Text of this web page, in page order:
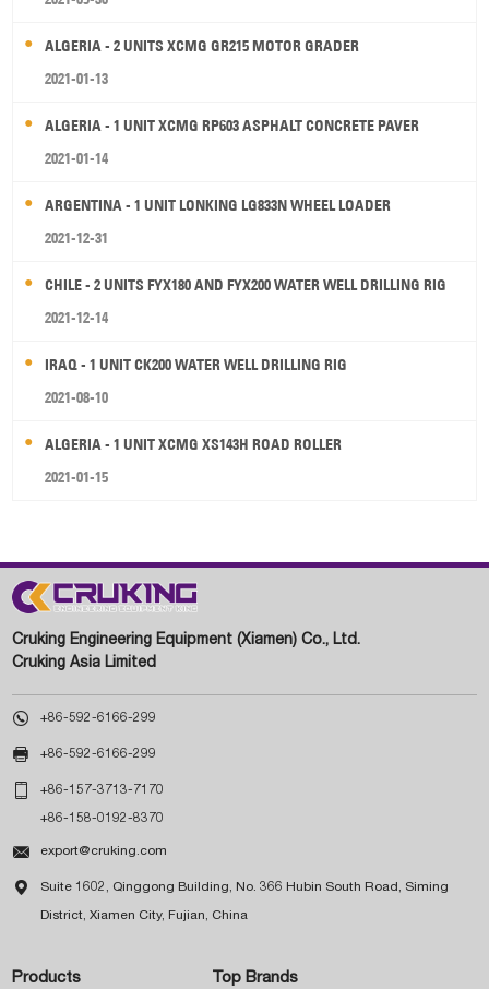
ALGERIA - 2 UNITS XCMG GR215 MOTOR GRADER
2021-01-13
ALGERIA - 1 UNIT XCMG RP603 ASPHALT CONCRETE PAVER
2021-01-14
ARGENTINA - 1 UNIT LONKING LG833N WHEEL LOADER
2021-12-31
CHILE - 2 UNITS FYX180 AND FYX200 WATER WELL DRILLING RIG
2021-12-14
IRAQ - 1 UNIT CK200 WATER WELL DRILLING RIG
2021-08-10
ALGERIA - 1 UNIT XCMG XS143H ROAD ROLLER
2021-01-15
Cruking Engineering Equipment (Xiamen) Co., Ltd.
Cruking Asia Limited
 +86-592-6166-299
 +86-592-6166-299
 +86-157-3713-7170
+86-158-0192-8370
 export@cruking.com
 Suite 1602, Qinggong Building, No. 366 Hubin South Road, Siming
District, Xiamen City, Fujian, China
Products Top Brands